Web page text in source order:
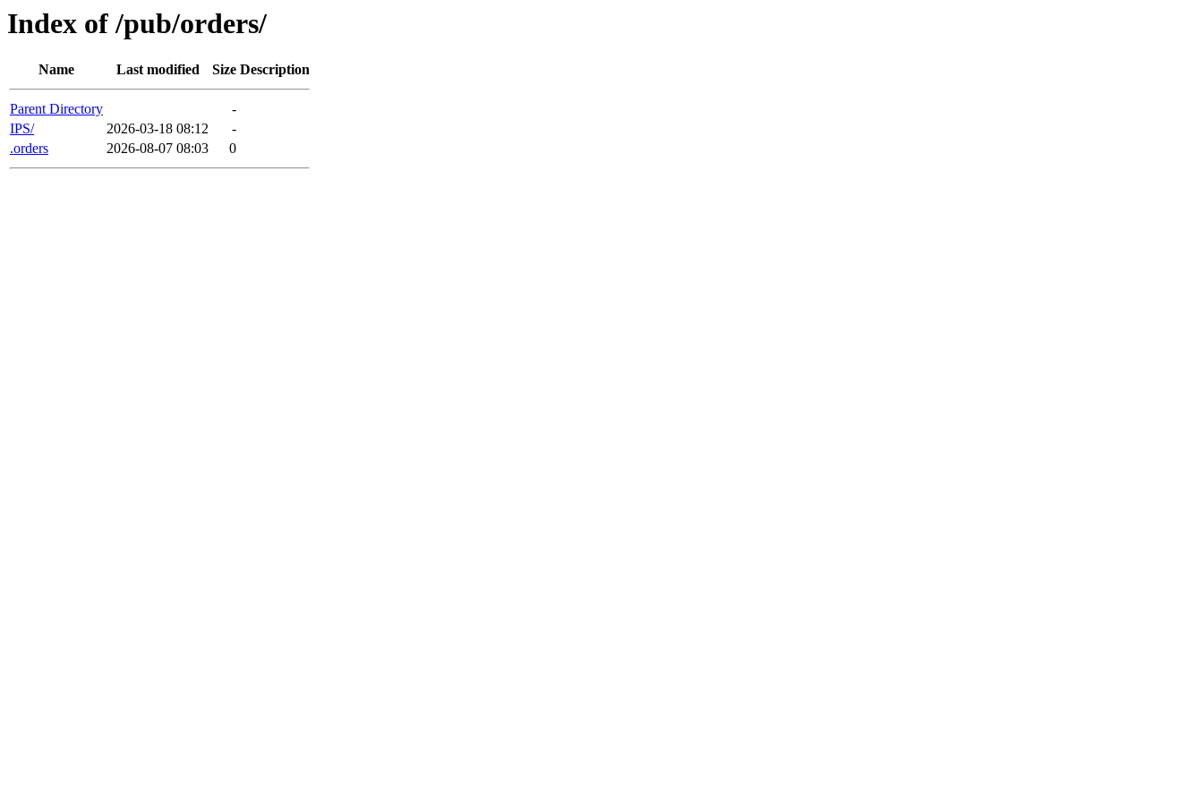
Index of /pub/orders/
Name Last modified Size Description
Parent Directory
-
IPS/
2026-03-18 08:12
-
.orders
2026-08-07 08:03 0